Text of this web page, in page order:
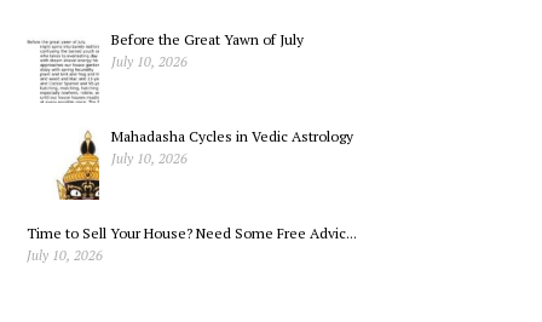
Before the Great Yawn of July
July 10, 2026
Mahadasha Cycles in Vedic Astrology
July 10, 2026
Time to Sell Your House? Need Some Free Advic...
July 10, 2026